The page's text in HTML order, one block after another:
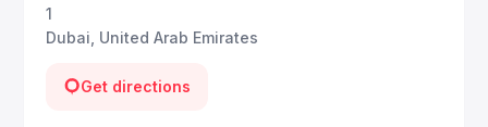
1
Dubai, United Arab Emirates
Get directions